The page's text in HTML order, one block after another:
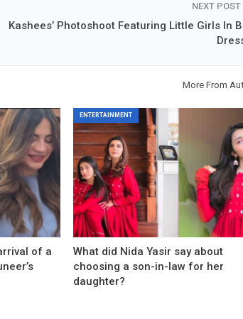
NEXT POST
Kashees’ Photoshoot Featuring Little Girls In
More From
of a
ENTERTAINMENT
What did Nida Yasir say about
choosing a son-in-law for her
daughter?